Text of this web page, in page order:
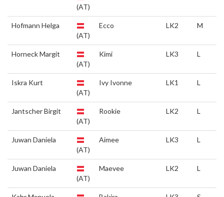
(AT)
Hofmann Helga
(AT)
Ecco LK2 M
Horneck Margit
(AT)
Kimi LK3 L
Iskra Kurt
(AT)
Ivy Ivonne LK1 L
Jantscher Birgit
(AT)
Rookie LK2 L
Juwan Daniela
(AT)
Aimee LK3 L
Juwan Daniela
(AT)
Maevee LK2 L